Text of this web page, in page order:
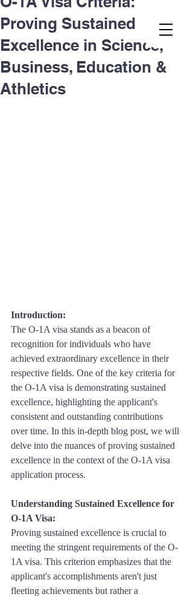
Second.law, Inc.
Proving Sustained
Excellence in Science,
Business, Education &
Athletics
Introduction:
The O-1A visa stands as a beacon of
recognition for individuals who have
achieved extraordinary excellence in their
respective fields. One of the key criteria for
the O-1A visa is demonstrating sustained
excellence, highlighting the applicant's
consistent and outstanding contributions
over time. In this in-depth blog post, we will
delve into the nuances of proving sustained
excellence in the context of the O-1A visa
application process.
Understanding Sustained Excellence for
O-1A Visa:
Proving sustained excellence is crucial to
meeting the stringent requirements of the O-
1A visa. This criterion emphasizes that the
applicant's accomplishments aren't just
fleeting achievements but rather a